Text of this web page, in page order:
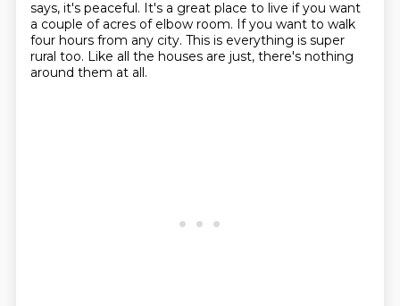
says, it's peaceful. It's a great place to live if you want
a couple of acres of elbow room. If you want to walk
four hours from any city. This is everything is super
rural too. Like all the houses are just, there's nothing
around them at all.